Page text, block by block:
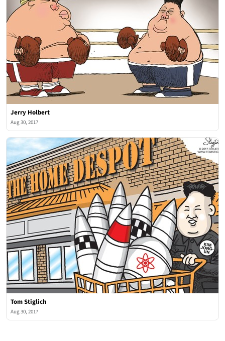
Jerry Holbert
Aug 30, 2017
Tom Stiglich
Aug 30, 2017